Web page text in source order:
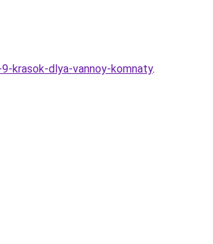
krasok-dlya-vannoy-komnaty.